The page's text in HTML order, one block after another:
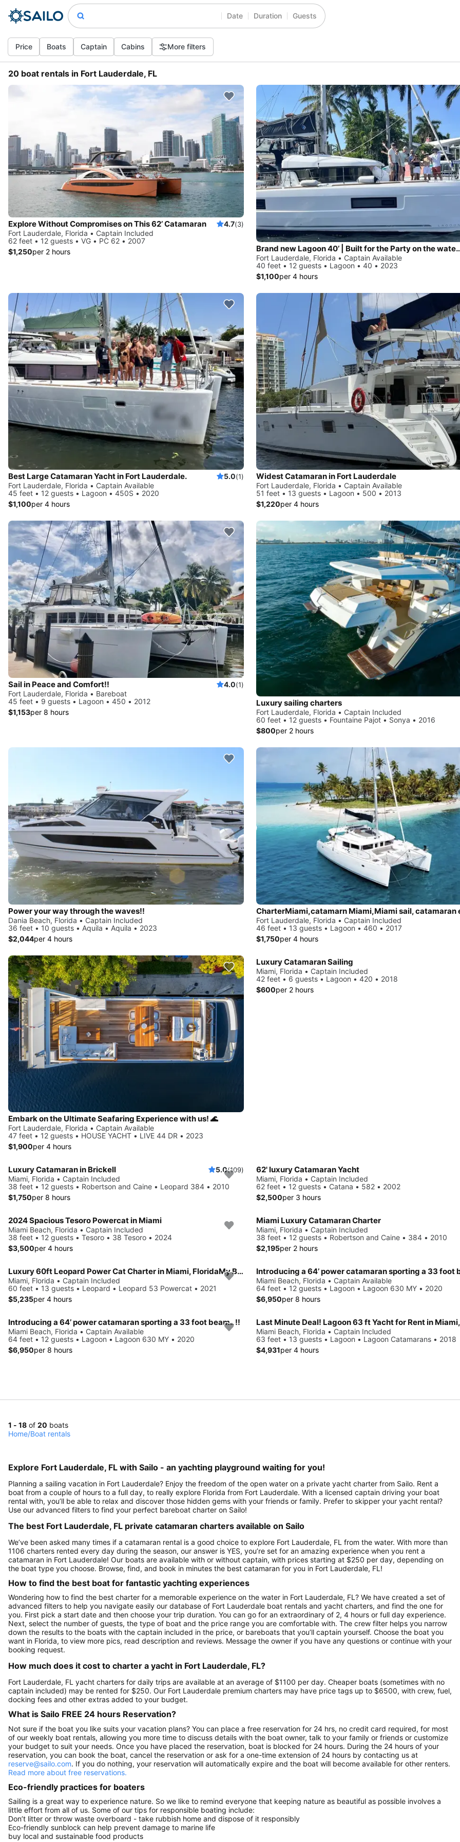
Date Duration Guests
Price Boats Captain Cabins More filters
20 boat rentals in Fort Lauderdale, FL
Explore Without Compromises on This 62’ Catamaran 4.7(3)
Fort Lauderdale, Florida • Captain Included
62 feet • 12 guests • VG • PC 62 • 2007
$1,250per 2 hours Brand new Lagoon 40’ | Built for the
Fort Lauderdale, Florida • Captain Available
40 feet • 12 guests • Lagoon • 40 • 2023
$1,100per 4 hours
Best Large Catamaran Yacht in Fort Lauderdale. 5.0(1)
Fort Lauderdale, Florida • Captain Available
45 feet • 12 guests • Lagoon • 450S • 2020
$1,100per 4 hours
Widest Catamaran in Fort Lauderdale
Fort Lauderdale, Florida • Captain Available
51 feet • 13 guests • Lagoon • 500 • 2013
$1,220per 4 hours
Sail in Peace and Comfort!! 4.0(1)
Fort Lauderdale, Florida • Bareboat
45 feet • 9 guests • Lagoon • 450 • 2012
$1,153per 8 hours
Luxury sailing charters
Fort Lauderdale, Florida • Captain Included
60 feet • 12 guests • Fountaine Pajot • Sonya • 2016
$800per 2 hours
Power your way through the waves!!
Dania Beach, Florida • Captain Included
36 feet • 10 guests • Aquila • Aquila • 2023
$2,044per 4 hours
Fort Lauderdale, Florida • Captain Included
46 feet • 13 guests • Lagoon • 460 • 2017
$1,750per 4 hours
Embark on the Ultimate Seafaring Experience with us! 🌊
Fort Lauderdale, Florida • Captain Available
47 feet • 12 guests • HOUSE YACHT • LIVE 44 DR • 2023
$1,900per 4 hours
Luxury Catamaran Sailing
Miami, Florida • Captain Included
42 feet • 6 guests • Lagoon • 420 • 2018
$600per 2 hours
Luxury Catamaran in Brickell 5.0(109)
Miami, Florida • Captain Included
38 feet • 12 guests • Robertson and Caine • Leopard 384 • 2010
$1,750per 8 hours
62' luxury Catamaran Yacht
Miami, Florida • Captain Included
62 feet • 12 guests • Catana • 582 • 2002
$2,500per 3 hours
2024 Spacious Tesoro Powercat in Miami
Miami Beach, Florida • Captain Included
38 feet • 12 guests • Tesoro • 38 Tesoro • 2024
$3,500per 4 hours
Miami Luxury Catamaran Charter
Miami, Florida • Captain Included
38 feet • 12 guests • Robertson and Caine • 384 • 2010
$2,195per 2 hours
Luxury 60ft Leopard Power Cat Charter in Miami, FloridaMy Boat
Miami, Florida • Captain Included
60 feet • 13 guests • Leopard • Leopard 53 Powercat • 2021
$5,235per 4 hours
Introducing a 64’ power catamaran sporting a 33 foot
Miami Beach, Florida • Captain Available
64 feet • 12 guests • Lagoon • Lagoon 630 MY • 2020
$6,950per 8 hours
Introducing a 64’ power catamaran sporting a 33 foot beam.. !!
Miami Beach, Florida • Captain Available
64 feet • 12 guests • Lagoon • Lagoon 630 MY • 2020
$6,950per 8 hours
Last Minute Deal! Lagoon 63 ft Yacht for Rent in
Miami Beach, Florida • Captain Included
63 feet • 13 guests • Lagoon • Lagoon Catamarans • 2018
$4,931per 4 hours
1 - 18 of 20 boats
Home/Boat rentals
Explore Fort Lauderdale, FL with Sailo - an yachting playground waiting for you!
Planning a sailing vacation in Fort Lauderdale? Enjoy the freedom of the open water on a private yacht charter from Sailo. Rent a
boat from a couple of hours to a full day, to really explore Florida from Fort Lauderdale. With a licensed captain driving your boat
rental with, you’ll be able to relax and discover those hidden gems with your friends or family. Prefer to skipper your yacht rental?
Use our advanced filters to find your perfect bareboat charter on Sailo!
The best Fort Lauderdale, FL private catamaran charters available on Sailo
We’ve been asked many times if a catamaran rental is a good choice to explore Fort Lauderdale, FL from the water. With more than
1106 charters rented every day during the season, our answer is YES, you’re set for an amazing experience when you rent a
catamaran in Fort Lauderdale! Our boats are available with or without captain, with prices starting at $250 per day, depending on
the boat type you choose. Browse, find, and book in minutes the best catamaran for you in Fort Lauderdale, FL!
How to find the best boat for fantastic yachting experiences
Wondering how to find the best charter for a memorable experience on the water in Fort Lauderdale, FL? We have created a set of
advanced filters to help you navigate easily our database of Fort Lauderdale boat rentals and yacht charters, and find the one for
you. First pick a start date and then choose your trip duration. You can go for an extraordinary of 2, 4 hours or full day experience.
Next, select the number of guests, the type of boat and the price range you are comfortable with. The crew filter helps you narrow
down the results to the boats with the captain included in the price, or bareboats that you’ll captain yourself. Choose the boat you
want in Florida, to view more pics, read description and reviews. Message the owner if you have any questions or continue with your
booking request.
How much does it cost to charter a yacht in Fort Lauderdale, FL?
Fort Lauderdale, FL yacht charters for daily trips are available at an average of $1100 per day. Cheaper boats (sometimes with no
captain included) may be rented for $250. Our Fort Lauderdale premium charters may have price tags up to $6500, with crew, fuel,
docking fees and other extras added to your budget.
What is Sailo FREE 24 hours Reservation?
Not sure if the boat you like suits your vacation plans? You can place a free reservation for 24 hrs, no credit card required, for most
of our weekly boat rentals, allowing you more time to discuss details with the boat owner, talk to your family or friends or customize
your budget to suit your needs. Once you have placed the reservation, boat is blocked for 24 hours. During the 24 hours of your
reservation, you can book the boat, cancel the reservation or ask for a one-time extension of 24 hours by contacting us at
reserve@sailo.com. If you do nothing, your reservation will automatically expire and the boat will become available for other renters.
Read more about free reservations.
Eco-friendly practices for boaters
Sailing is a great way to experience nature. So we like to remind everyone that keeping nature as beautiful as possible involves a
little effort from all of us. Some of our tips for responsible boating include:
Don’t litter or throw waste overboard - take rubbish home and dispose of it responsibly
Eco-friendly sunblock can help prevent damage to marine life
buy local and sustainable food products